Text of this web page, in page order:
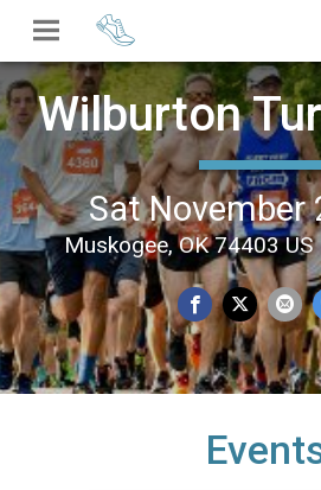
Wilburton
Sat November
Muskogee, OK 74403 US